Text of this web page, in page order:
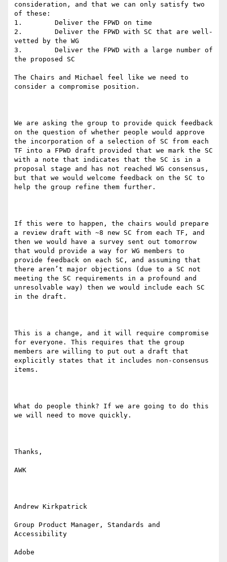
consideration, and that we can only satisfy two
of these:
1.        Deliver the FPWD on time
2.        Deliver the FPWD with SC that are well-
vetted by the WG
3.        Deliver the FPWD with a large number of
the proposed SC
The Chairs and Michael feel like we need to
consider a compromise position.
We are asking the group to provide quick feedback
on the question of whether people would approve
the incorporation of a selection of SC from each
TF into a FPWD draft provided that we mark the SC
with a note that indicates that the SC is in a
proposal stage and has not reached WG consensus,
but that we would welcome feedback on the SC to
help the group refine them further.
If this were to happen, the chairs would prepare
a review draft with ~8 new SC from each TF, and
then we would have a survey sent out tomorrow
that would provide a way for WG members to
provide feedback on each SC, and assuming that
there aren’t major objections (due to a SC not
meeting the SC requirements in a profound and
unresolvable way) then we would include each SC
in the draft.
This is a change, and it will require compromise
for everyone. This requires that the group
members are willing to put out a draft that
explicitly states that it includes non-consensus
items.
What do people think? If we are going to do this
we will need to move quickly.
Thanks,
AWK
Andrew Kirkpatrick
Group Product Manager, Standards and
Accessibility
Adobe